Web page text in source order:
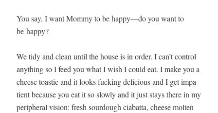
You say, I want Mom­my to be happy—do you want to
be happy?
We tidy and clean until the house is in order. I can’t con­trol
any­thing so I feed you what I wish I could eat. I make you a
cheese toastie and it looks fuck­ing deli­cious and I get impa­
tient because you eat it so slow­ly and it just stays there in my
periph­er­al vision: fresh sour­dough cia­bat­ta, cheese molten